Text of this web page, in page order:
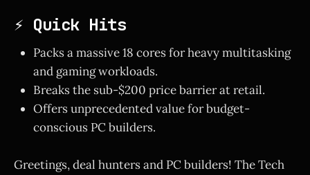
⚡ Quick Hits
Packs a massive 18 cores for heavy multitasking
and gaming workloads.
Breaks the sub-$200 price barrier at retail.
Offers unprecedented value for budget-
conscious PC builders.
Greetings, deal hunters and PC builders! The Tech